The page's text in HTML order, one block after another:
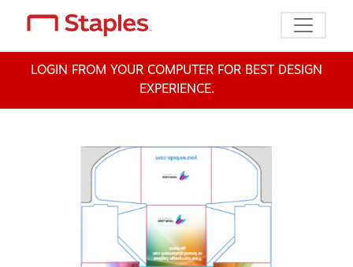
Toggle
LOGIN FROM YOUR COMPUTER FOR BEST DESIGN
EXPERIENCE.